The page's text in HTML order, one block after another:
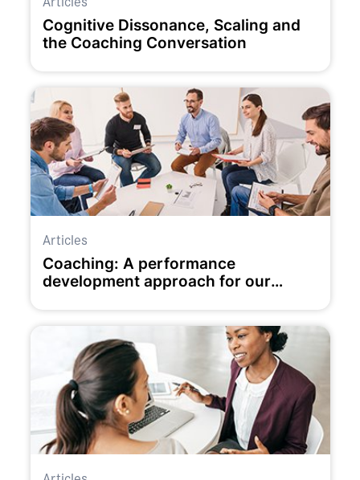
Cognitive Dissonance, Scaling and
the Coaching Conversation
Articles
Coaching: A performance
development approach for our